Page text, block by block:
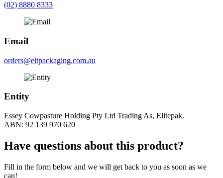
(02) 8880 8333
Email
orders@eltpackaging.com.au
Entity
Essey Cowpasture Holding Pty Ltd Trading As, Elitepak.
ABN: 92 139 970 620
Have questions about this product?
Fill in the form below and we will get back to you as soon as we
can!